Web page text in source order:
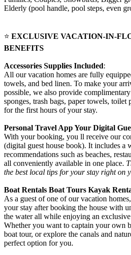
Elderly (pool handle, pool steps, even
⭐ EXCLUSIVE VACATION-IN-
BENEFITS
Accessories Supplies Included:
All our vacation homes are fully
towels, and bed linen. To make your
possible, we also provide
sponges, trash bags, paper towels, toilet
for the first hours of your stay.
Personal Travel App Your Digital
With your booking, you ll receive our
(digital guest house book). It includes a
recommendations such as beaches,
all conveniently available in one place.
the best local tips for your stay right on
Boat Rentals Boat Tours Kayak
As a guest of one of our vacation
your stay after booking the house with
the water all while enjoying an
Whether you want to captain your own
boat tour, or explore the canals and
perfect option for you.